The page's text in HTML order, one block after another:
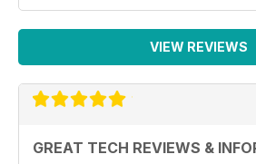
VIEW REVIEWS
GREAT TECH REVIEWS &